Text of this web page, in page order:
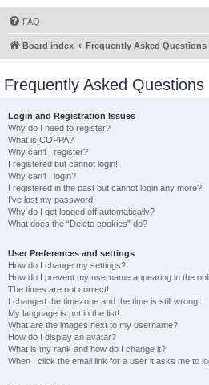
FAQ
Board index Frequently Asked Questions
Frequently Asked Questions
Login and Registration Issues
Why do I need to register?
What is COPPA?
Why can’t I register?
I registered but cannot login!
Why can’t I login?
I registered in the past but cannot login any more?!
I’ve lost my password!
Why do I get logged off automatically?
What does the “Delete cookies” do?
User Preferences and settings
How do I change my settings?
How do I prevent my username appearing in the
The times are not correct!
I changed the timezone and the time is still wrong!
My language is not in the list!
What are the images next to my username?
How do I display an avatar?
What is my rank and how do I change it?
When I click the email link for a user it asks me to